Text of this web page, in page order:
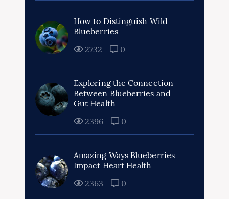
How to Distinguish Wild
Blueberries
2732
0
Exploring the Connection
Between Blueberries and
Gut Health
2396
0
Amazing Ways Blueberries
Impact Heart Health
2363
0